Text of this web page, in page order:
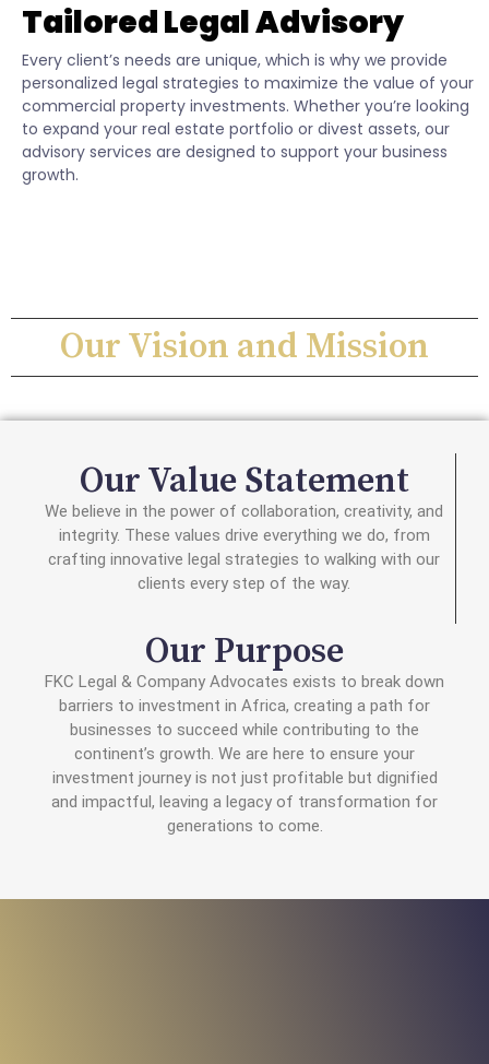
Tailored Legal Advisory
Every client’s needs are unique, which is why we provide
personalized legal strategies to maximize the value of your
commercial property investments. Whether you’re looking
to expand your real estate portfolio or divest assets, our
advisory services are designed to support your business
growth.
Our Vision and Mission
Our Value Statement
We believe in the power of collaboration, creativity, and
integrity. These values drive everything we do, from
crafting innovative legal strategies to walking with our
clients every step of the way.
Our Purpose
FKC Legal & Company Advocates exists to break down
barriers to investment in Africa, creating a path for
businesses to succeed while contributing to the
continent’s growth. We are here to ensure your
investment journey is not just profitable but dignified
and impactful, leaving a legacy of transformation for
generations to come.